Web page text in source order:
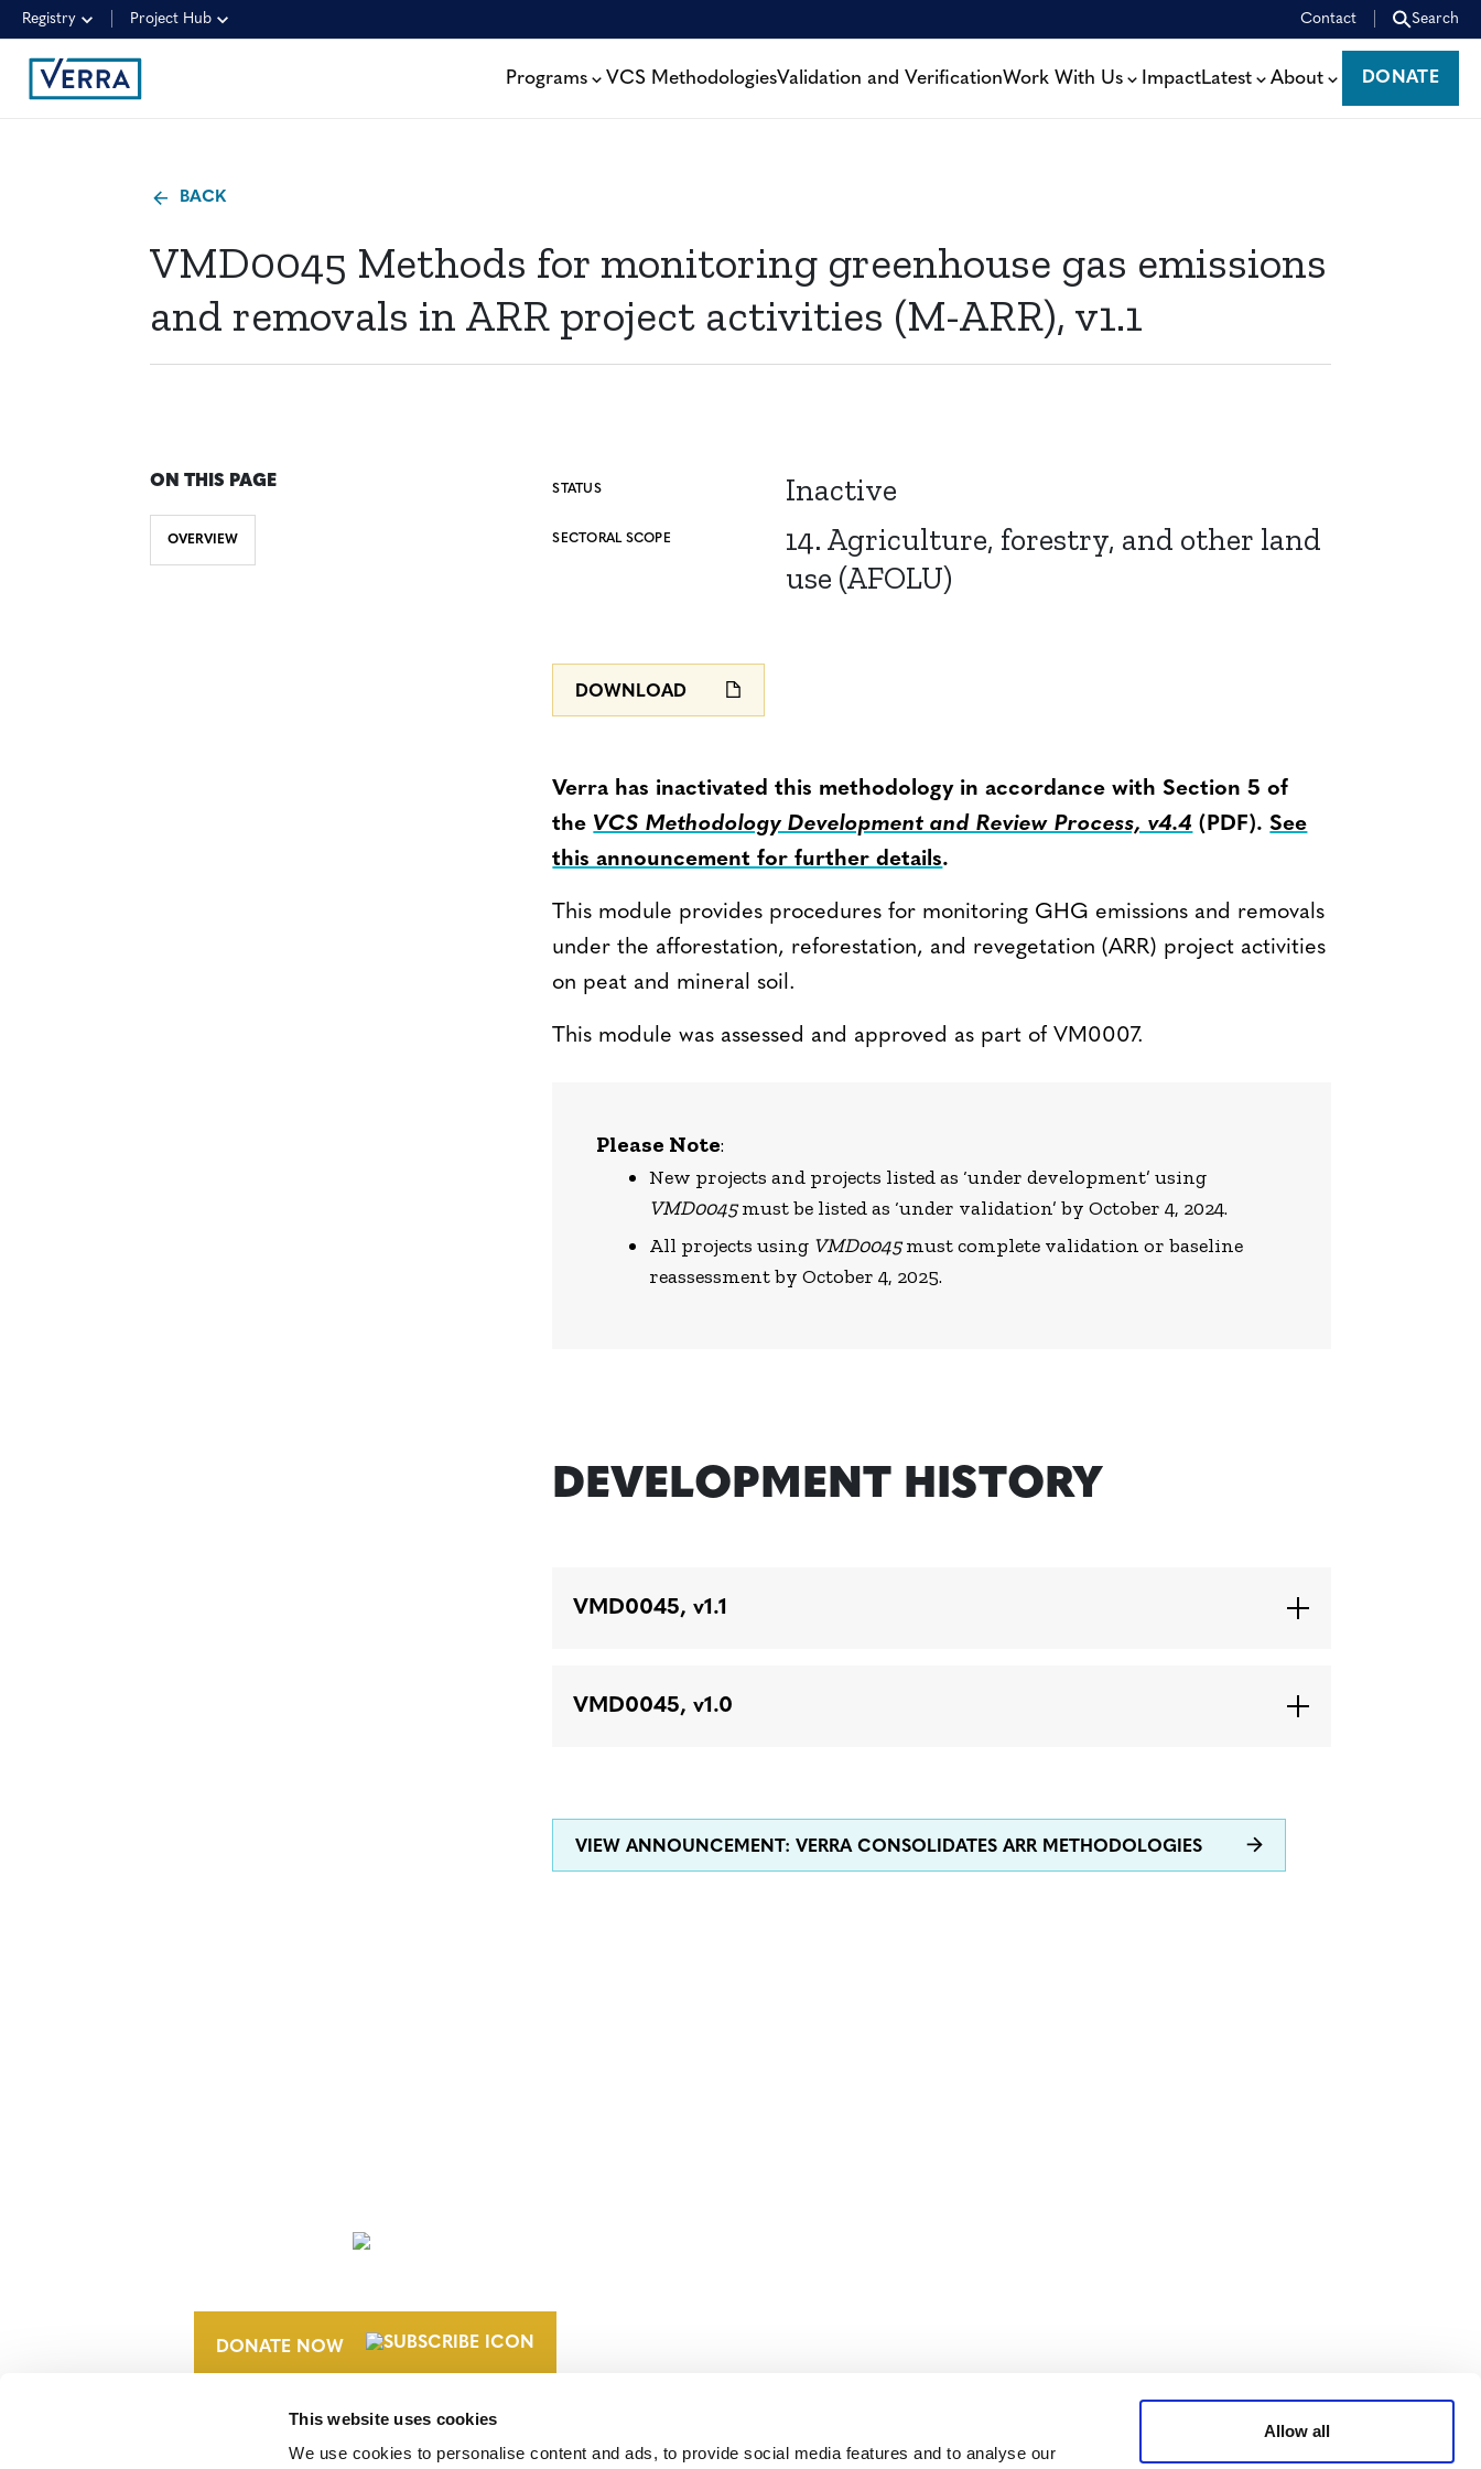
This website uses cookies
We use cookies to personalise content and ads, to provide social media features and to analyse our
Allow all
Registry Project Hub Contact Search
Programs VCS MethodologiesValidation and VerificationWork With Us ImpactLatest About
DONATE
DONATE
BACK
VMD0045 Methods for monitoring greenhouse gas emissions
and removals in ARR project activities (M-ARR), v1.1
ON THIS PAGE
OVERVIEW
STATUS Inactive
SECTORAL SCOPE
14. Agriculture, forestry, and other land
use (AFOLU)
DOWNLOAD
Verra has inactivated this methodology in accordance with Section 5 of
the VCS Methodology Development and Review Process, v4.4 (PDF).See
this announcement for further details.
This module provides procedures for monitoring GHG emissions and removals
under the afforestation, reforestation, and revegetation (ARR) project activities
on peat and mineral soil.
This module was assessed and approved as part of VM0007.
Please Note:
New projects and projects listed as ‘under development’ using
VMD0045must be listed as ‘under validation’ by October 4, 2024.
All projects using VMD0045must complete validation or baseline
reassessment by October 4, 2025.
DEVELOPMENT HISTORY
VMD0045, v1.1
VMD0045, v1.0
VIEW ANNOUNCEMENT: VERRA CONSOLIDATES ARR METHODOLOGIES
DONATE NOW